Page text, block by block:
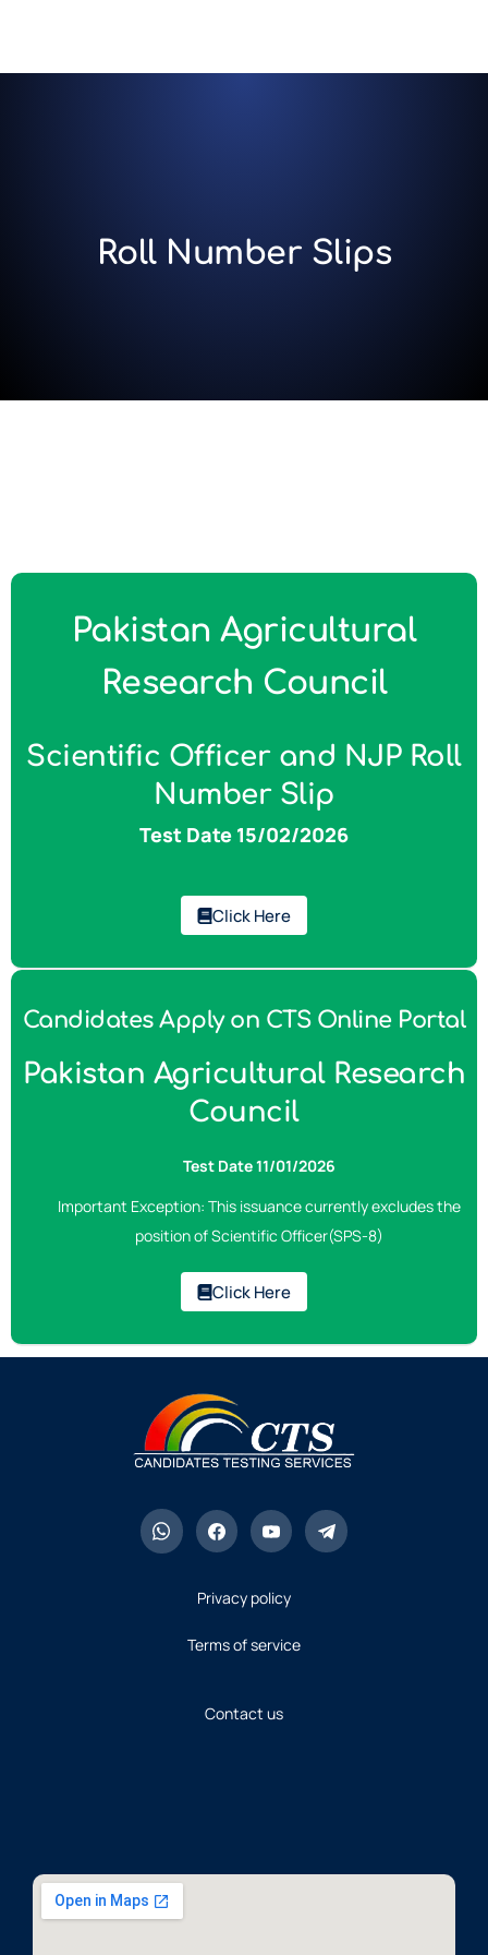
Roll Number Slips
Pakistan Agricultural
Research Council
Scientific Officer and NJP Roll
Number Slip
Test Date 15/02/2026
Click Here
Candidates Apply on CTS Online Portal
Pakistan Agricultural Research
Council
Test Date 11/01/2026
Important Exception: This issuance currently excludes the
position of Scientific Officer(SPS-8)
Click Here
Privacy policy
Terms of service
Contact us